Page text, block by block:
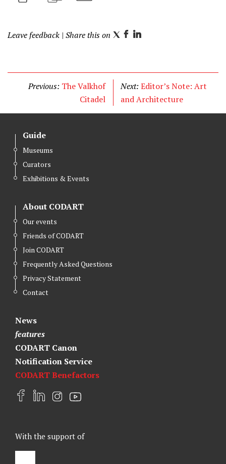
i
Leave feedback | Share this on T
t
r
F
e
b
o
o
L
k
e
d
I
Previous: The Valkhof
Citadel
Next: Editor’s Note: Art
and Architecture
Guide
Museums
Curators
Exhibitions & Events
About CODART
Our events
Friends of CODART
Join CODART
Frequently Asked Questions
Privacy Statement
Contact
News
features
CODART Canon
Notification Service
CODART Benefactors
F
b
o
L
e
d
I
a
Y
u
With the support of